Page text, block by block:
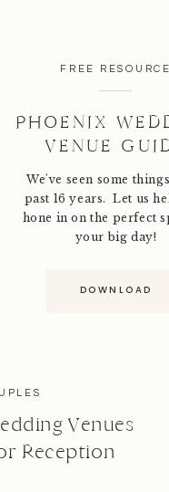
FREE RESOURCE
PHOENIX
VENUE
We've seen some
past 16 years. Let us
hone in on the perfect
your big day!
DOWNLOAD
Venues
Reception